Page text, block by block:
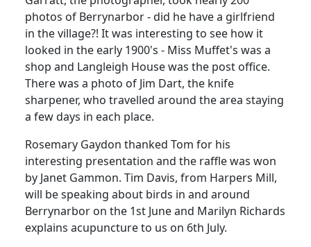
photos of Berrynarbor - did he have a girlfriend
in the village?! It was interesting to see how it
looked in the early 1900's - Miss Muffet's was a
shop and Langleigh House was the post office.
There was a photo of Jim Dart, the knife
sharpener, who travelled around the area staying
a few days in each place.
Rosemary Gaydon thanked Tom for his
interesting presentation and the raffle was won
by Janet Gammon. Tim Davis, from Harpers Mill,
will be speaking about birds in and around
Berrynarbor on the 1st June and Marilyn Richards
explains acupuncture to us on 6th July.